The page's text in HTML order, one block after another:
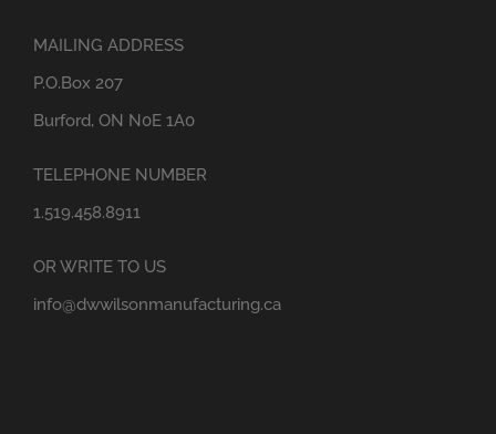
MAILING ADDRESS
P.O.Box 207
Burford, ON N0E 1A0
TELEPHONE NUMBER
1.519.458.8911
OR WRITE TO US
info@dwwilsonmanufacturing.ca